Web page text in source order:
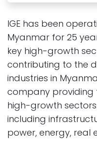
IGE has been
Myanmar for 25
key high-growth
contributing to the
industries in
company providing
high-growth
including
power, energy, real